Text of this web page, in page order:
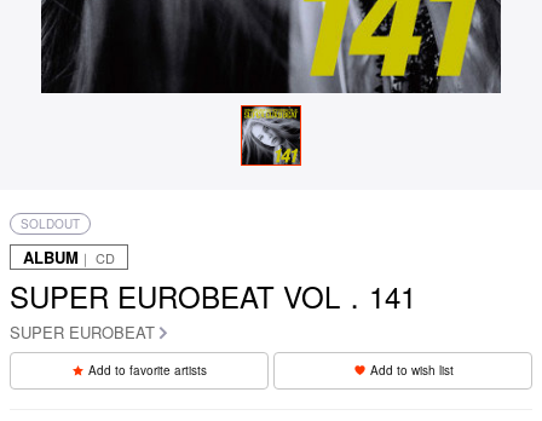
SOLDOUT
ALBUM ｜ CD
SUPER EUROBEAT VOL．141
SUPER EUROBEAT
Add to favorite artists Add to wish list